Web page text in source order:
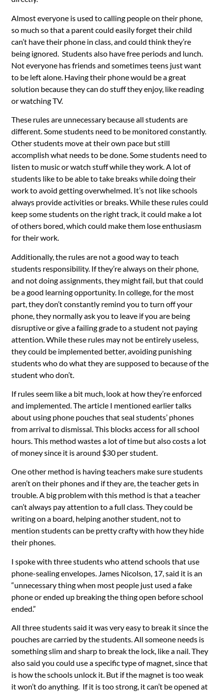
Almost everyone is used to calling people on their phone,
so much so that a parent could easily forget their child
can’t have their phone in class, and could think they’re
being ignored. Students also have free periods and lunch.
Not everyone has friends and sometimes teens just want
to be left alone. Having their phone would be a great
solution because they can do stuff they enjoy, like reading
or watching TV.
These rules are unnecessary because all students are
different. Some students need to be monitored constantly.
Other students move at their own pace but still
accomplish what needs to be done. Some students need to
listen to music or watch stuff while they work. A lot of
students like to be able to take breaks while doing their
work to avoid getting overwhelmed. It’s not like schools
always provide activities or breaks. While these rules could
keep some students on the right track, it could make a lot
of others bored, which could make them lose enthusiasm
for their work.
Additionally, the rules are not a good way to teach
students responsibility. If they’re always on their phone,
and not doing assignments, they might fail, but that could
be a good learning opportunity. In college, for the most
part, they don’t constantly remind you to turn off your
phone, they normally ask you to leave if you are being
disruptive or give a failing grade to a student not paying
attention. While these rules may not be entirely useless,
they could be implemented better, avoiding punishing
students who do what they are supposed to because of the
student who don’t.
If rules seem like a bit much, look at how they’re enforced
and implemented. The article I mentioned earlier talks
about using phone pouches that seal students’ phones
from arrival to dismissal. This blocks access for all school
hours. This method wastes a lot of time but also costs a lot
of money since it is around $30 per student.
One other method is having teachers make sure students
aren’t on their phones and if they are, the teacher gets in
trouble. A big problem with this method is that a teacher
can’t always pay attention to a full class. They could be
writing on a board, helping another student, not to
mention students can be pretty crafty with how they hide
their phones.
I spoke with three students who attend schools that use
phone-sealing envelopes. James Nicolson, 17, said it is an
“unnecessary thing when most people just used a fake
phone or ended up breaking the thing open before school
ended.”
All three students said it was very easy to break it since the
pouches are carried by the students. All someone needs is
something slim and sharp to break the lock, like a nail. They
also said you could use a specific type of magnet, since that
is how the schools unlock it. But if the magnet is too weak
it won’t do anything. If it is too strong, it can’t be opened at